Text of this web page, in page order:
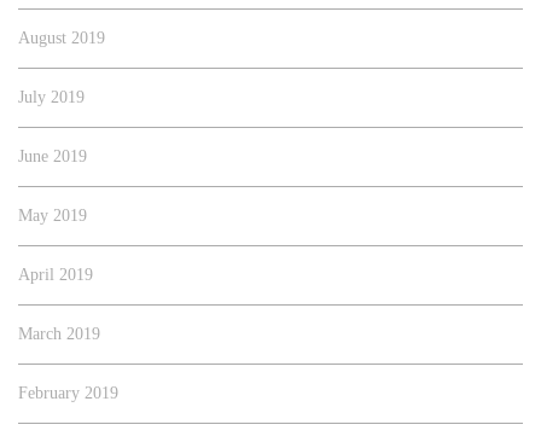
August 2019
July 2019
June 2019
May 2019
April 2019
March 2019
February 2019